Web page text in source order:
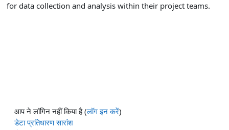
for data collection and analysis within their project teams.
आप ने लॉगिन नहीं किया है (लॉग इन करें)
डेटा प्रतिधारण सारांश